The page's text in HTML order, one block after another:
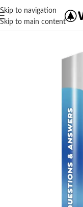
Skip to navigation
Skip to main content